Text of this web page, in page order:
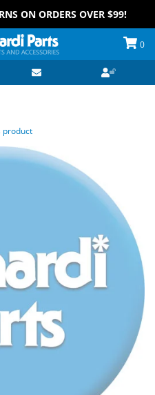
ON ORDERS OVER $99!
0
product